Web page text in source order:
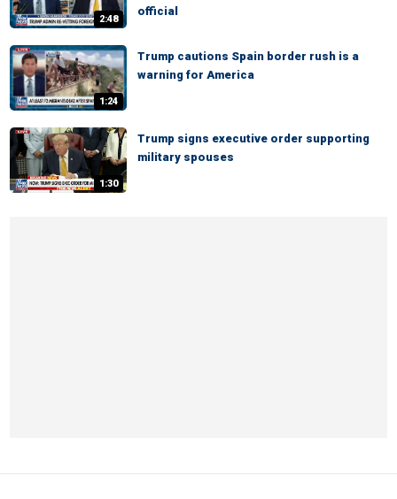
2:48
official
1:24
Trump cautions Spain border rush is a
warning for America
1:30
Trump signs executive order supporting
military spouses